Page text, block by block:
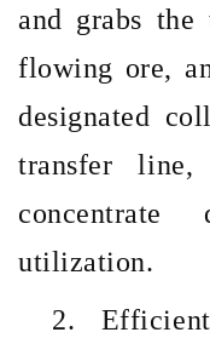
and grabs
flowing ore,
designated
transfer
concentrate
utilization.
2.